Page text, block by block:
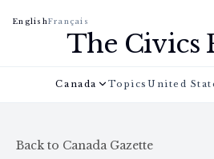
EnglishFrançais
The Civics
Canada Topics United
Back to Canada Gazette